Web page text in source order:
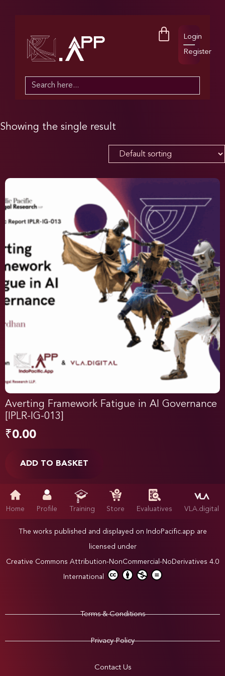
Login
Register
Search
Showing the single result
Averting Framework Fatigue in AI Governance
[IPLR-IG-013]
₹0.00
ADD TO BASKET
Home Profile Training Store Evaluatives VLA.digital
The works published and displayed on IndoPacific.app are
licensed under
Creative Commons Attribution-NonCommercial-NoDerivatives 4.0
International
Terms & Conditions
Privacy Policy
Contact Us